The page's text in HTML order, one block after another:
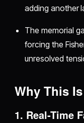
adding another
The memorial
forcing the
unresolved
Why This
1. Real-Time